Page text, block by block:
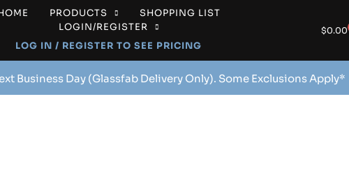
PRODUCTS
SHOPPING LIST
LOGIN/REGISTER
LOG IN / REGISTER TO SEE PRICING
$0.00
Business Day (Glassfab Delivery Only). Some Exclusions Apply*